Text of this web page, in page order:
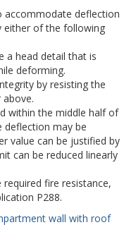
accommodate deflection
either of the following
a head detail that is
deforming.
by resisting the
within the middle half of
deflection may be
value can be justified by
can be reduced linearly
fire resistance,
P288.
wall with roof